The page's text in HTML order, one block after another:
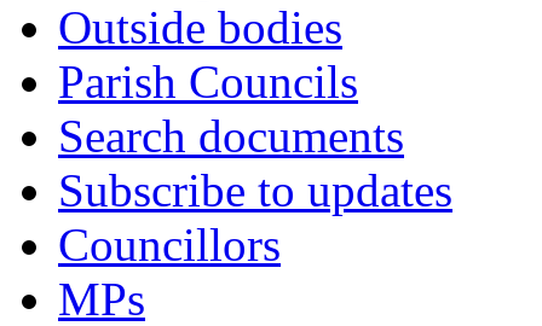
Outside bodies
Parish Councils
Search documents
Subscribe to updates
Councillors
MPs